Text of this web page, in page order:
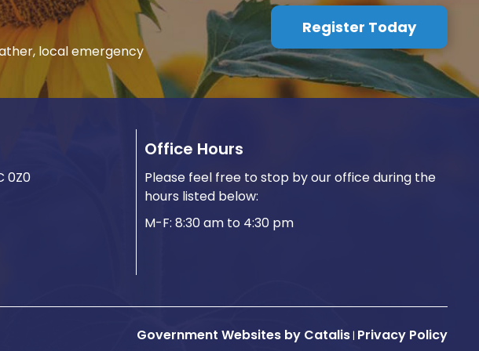
local emergency
Register Today
0Z0
Office Hours
Please feel free to stop by our office during the
hours listed below:
M-F: 8:30 am to 4:30 pm
Government Websites by Catalis Privacy Policy